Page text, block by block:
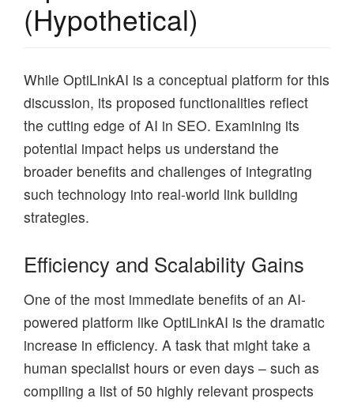
(Hypothetical)
While OptiLinkAI is a conceptual platform for this
discussion, its proposed functionalities reflect
the cutting edge of AI in SEO. Examining its
potential impact helps us understand the
broader benefits and challenges of integrating
such technology into real-world link building
strategies.
Efficiency and Scalability Gains
One of the most immediate benefits of an AI-
powered platform like OptiLinkAI is the dramatic
increase in efficiency. A task that might take a
human specialist hours or even days – such as
compiling a list of 50 highly relevant prospects